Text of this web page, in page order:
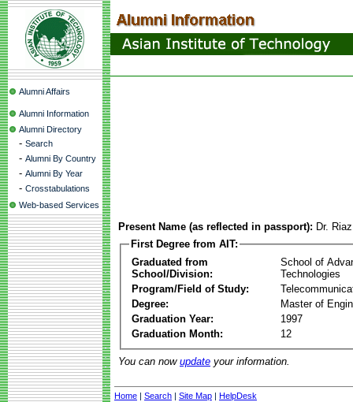
Alumni Affairs
Alumni Information
Alumni Directory
- Search
- Alumni By Country
- Alumni By Year
- Crosstabulations
Web-based Services
Present Name (as reflected in passport): Dr.
First Degree from AIT:
Graduated from
School/Division:
School of
Technologies
Program/Field of Study:
Degree:
Master of
Graduation Year:
1997
Graduation Month:
12
You can now update your information.
Home | Search | Site Map | HelpDesk